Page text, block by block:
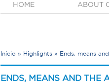
a
n
u
HOME ABOUT
Y
o
Início » Highlights » Ends, means
ENDS, MEANS AND THE